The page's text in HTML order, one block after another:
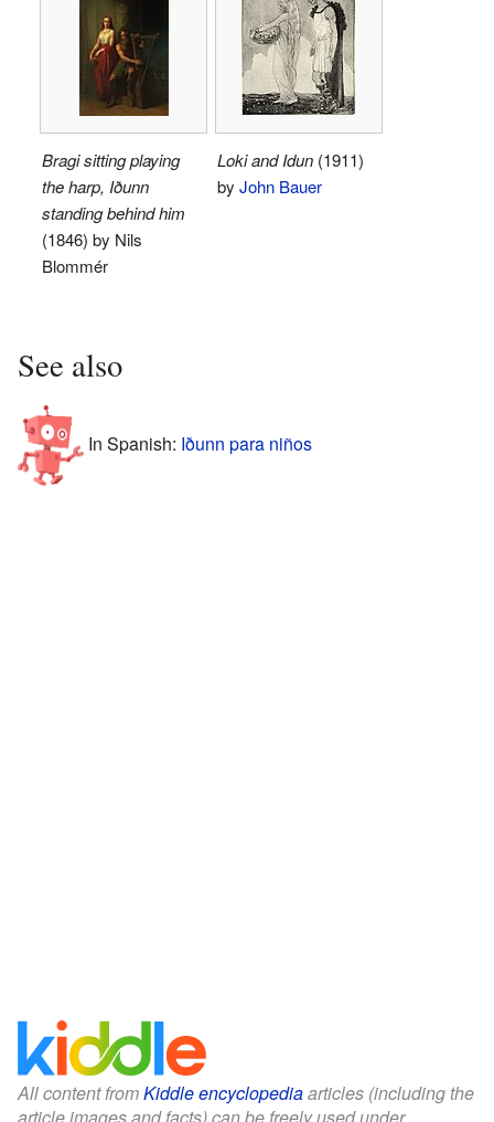
Bragi sitting playing
the harp, Iðunn
standing behind him
(1846) by Nils
Blommér
Loki and Idun (1911)
by John Bauer
See also
In Spanish: Iðunn para niños
All content fromKiddle encyclopediaarticles (including the
article images and facts) can be freely used under